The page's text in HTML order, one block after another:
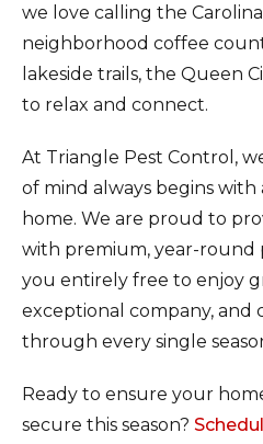
we love calling the
neighborhood coffee
lakeside trails, the Queen
to relax and connect.
At Triangle Pest Control,
of mind always begins
home. We are proud to
with premium, year-round
you entirely free to enjoy
exceptional company, and
through every single
Ready to ensure your
secure this season?